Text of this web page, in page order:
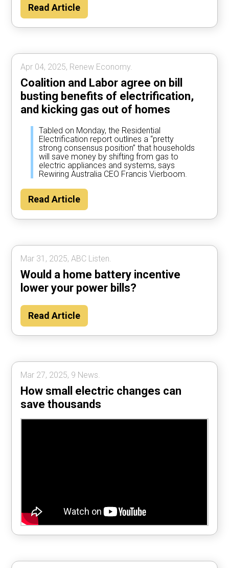
Read Article
Apr 04, 2025, Renew Economy.
Coalition and Labor agree on bill
busting benefits of electrification,
and kicking gas out of homes
Tabled on Monday, the Residential
Electrification report outlines a “pretty
strong consensus position” that households
will save money by shifting from gas to
electric appliances and systems, says
Rewiring Australia CEO Francis Vierboom.
Read Article
Mar 31, 2025, ABC Listen.
Would a home battery incentive
lower your power bills?
Read Article
Mar 27, 2025, 9 News.
How small electric changes can
save thousands